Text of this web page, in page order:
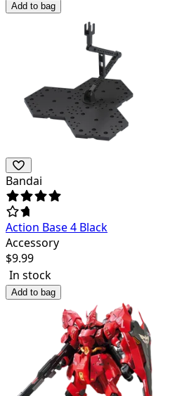
Add to bag
Bandai
Action Base 4 Black
Accessory
$9.99
In stock
Add to bag